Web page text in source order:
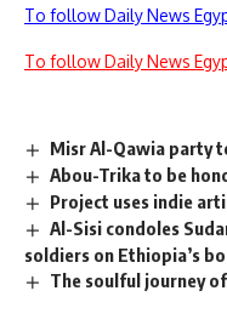
To follow Daily News
To follow Daily News
Misr Al-Qawia party
Abou-Trika to be
Project uses indie
Al-Sisi condoles
soldiers on Ethiopia’s
The soulful journey